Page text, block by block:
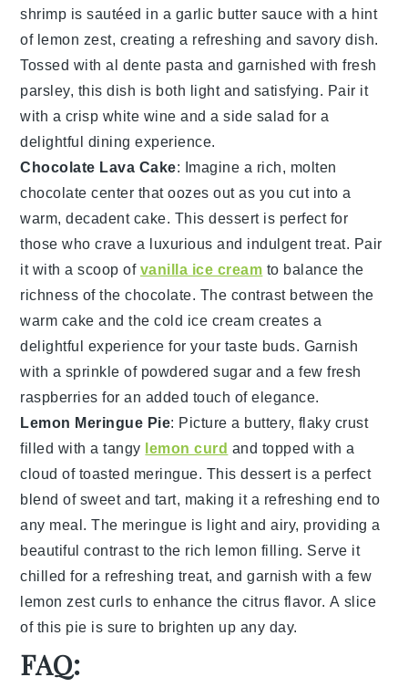
shrimp is sautéed in a garlic butter sauce with a hint
of lemon zest, creating a refreshing and savory dish.
Tossed withal dente pasta and garnished withfresh
parsley, this dish is both light and satisfying. Pair it
with a crisp white wine and aside salad for a
delightful dining experience.
Chocolate Lava Cake: Imagine a rich, molten
chocolate center that oozes out as you cut into a
warm, decadent cake. This dessert is perfect for
those who crave a luxurious and indulgent treat. Pair
it with a scoop ofvanilla ice cream to balance the
richness of the chocolate. The contrast between the
warm cake and the cold ice cream creates a
delightful experience for your taste buds. Garnish
with a sprinkle of powdered sugar and a few fresh
raspberries for an added touch of elegance.
Lemon Meringue Pie: Picture a buttery, flaky crust
filled with a tangy lemon curd and topped with a
cloud oftoasted meringue. This dessert is a perfect
blend of sweet and tart, making it a refreshing end to
any meal. The meringue is light and airy, providing a
beautiful contrast to the rich lemon filling. Serve it
chilled for a refreshing treat, and garnish with a few
lemon zest curls to enhance the citrus flavor. A slice
of this pie is sure to brighten up any day.
FAQ: